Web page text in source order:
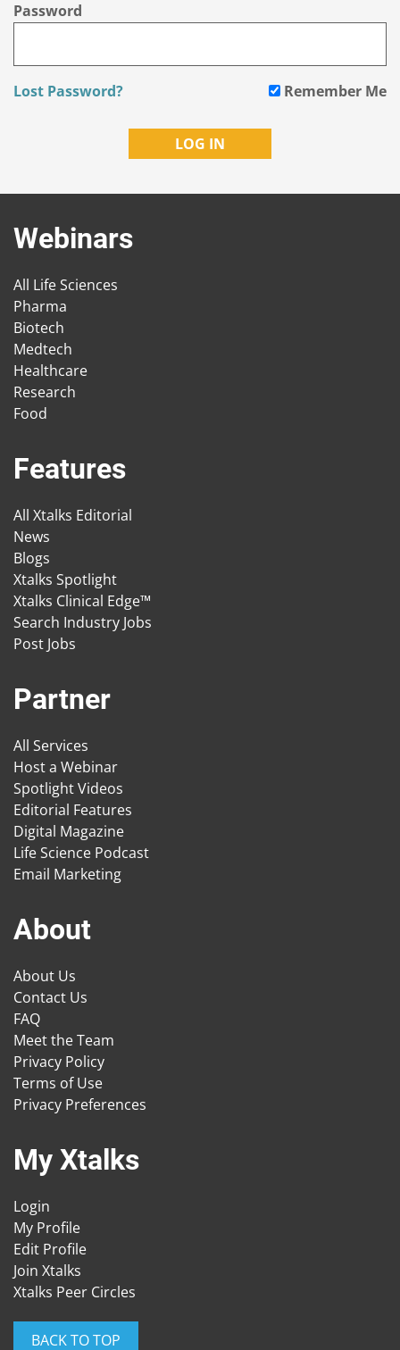
Password
Lost Password? Remember Me
Webinars
All Life Sciences
Pharma
Biotech
Medtech
Healthcare
Research
Food
Features
All Xtalks Editorial
News
Blogs
Xtalks Spotlight
Xtalks Clinical Edge™
Search Industry Jobs
Post Jobs
Partner
All Services
Host a Webinar
Spotlight Videos
Editorial Features
Digital Magazine
Life Science Podcast
Email Marketing
About
About Us
Contact Us
FAQ
Meet the Team
Privacy Policy
Terms of Use
Privacy Preferences
My Xtalks
Login
My Profile
Edit Profile
Join Xtalks
Xtalks Peer Circles
BACK TO TOP